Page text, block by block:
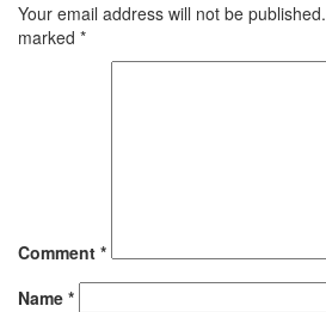
Your email address will not be published.
marked *
Comment *
Name *